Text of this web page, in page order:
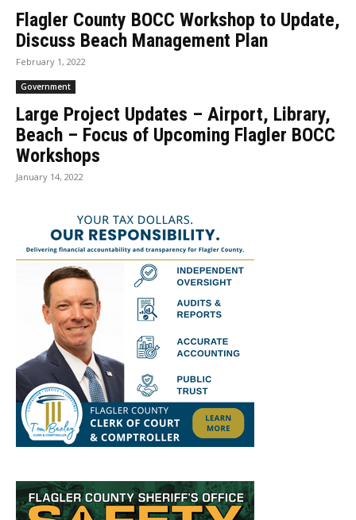
Flagler County BOCC Workshop to Update,
Discuss Beach Management Plan
February 1, 2022
Government
Large Project Updates – Airport, Library,
Beach – Focus of Upcoming Flagler BOCC
Workshops
January 14, 2022